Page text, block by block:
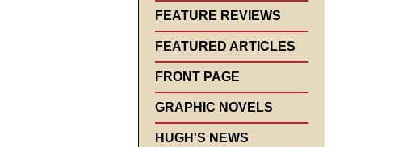
FEATURE REVIEWS
FEATURED ARTICLES
FRONT PAGE
GRAPHIC NOVELS
HUGH'S NEWS